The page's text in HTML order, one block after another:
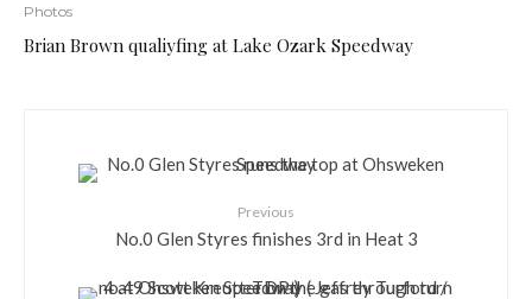
Photos
Brian Brown qualiyfing at Lake Ozark Speedway
Previous
No.0 Glen Styres finishes 3rd in Heat 3